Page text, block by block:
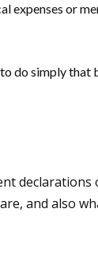
expenses or
do simply that
declarations
and also